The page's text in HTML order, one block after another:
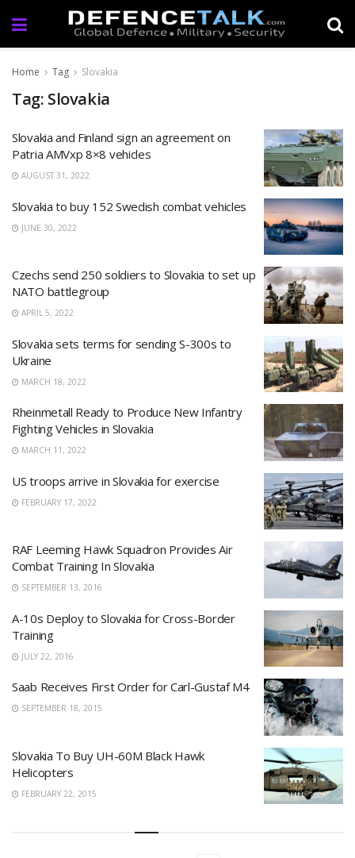
Home Tag Slovakia
Tag: Slovakia
Slovakia and Finland sign an agreement on
Patria AMVxp 8×8 vehicles
AUGUST 31, 2022
Slovakia to buy 152 Swedish combat vehicles
JUNE 30, 2022
Czechs send 250 soldiers to Slovakia to set up
NATO battlegroup
APRIL 5, 2022
Slovakia sets terms for sending S-300s to
Ukraine
MARCH 18, 2022
Rheinmetall Ready to Produce New Infantry
Fighting Vehicles in Slovakia
MARCH 11, 2022
US troops arrive in Slovakia for exercise
FEBRUARY 17, 2022
RAF Leeming Hawk Squadron Provides Air
Combat Training In Slovakia
SEPTEMBER 13, 2016
A-10s Deploy to Slovakia for Cross-Border
Training
JULY 22, 2016
Saab Receives First Order for Carl-Gustaf M4
SEPTEMBER 18, 2015
Slovakia To Buy UH-60M Black Hawk
Helicopters
FEBRUARY 22, 2015